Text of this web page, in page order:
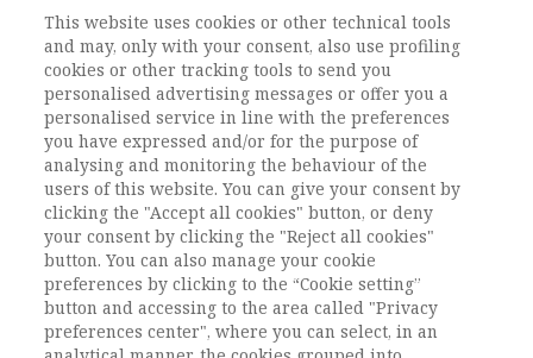
Keywords:Big Data, policy making, data
assemblage, data culture, policy inquiry
DOI:10.1485/AIS_2018/11_3434226
Pagine173-185
L'ACCESSO A QUESTO
CONTENUTO E' RISERVATO AGLI
UTENTI ABBONATI
This website uses cookies or other technical tools
and may, only with your consent, also use profiling
cookies or other tracking tools to send you
personalised advertising messages or offer you a
personalised service in line with the preferences
you have expressed and/or for the purpose of
analysing and monitoring the behaviour of the
users of this website. You can give your consent by
clicking the "Accept all cookies" button, or deny
your consent by clicking the "Reject all cookies"
button. You can also manage your cookie
preferences by clicking to the “Cookie setting”
button and accessing to the area called "Privacy
preferences center", where you can select, in an